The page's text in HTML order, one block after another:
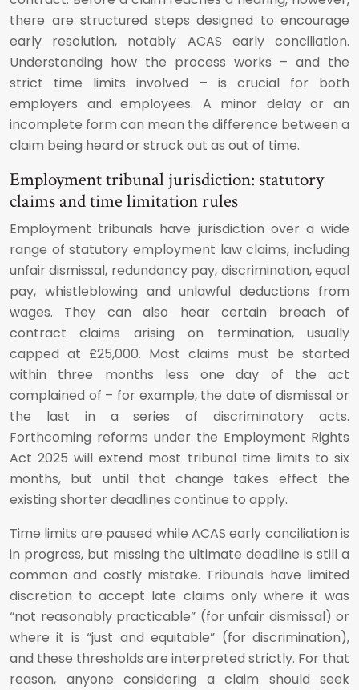
there are structured steps designed to encourage
early resolution, notably ACAS early conciliation.
Understanding how the process works – and the
strict time limits involved – is crucial for both
employers and employees. A minor delay or an
incomplete form can mean the difference between a
claim being heard or struck out as out of time.
Employment tribunal jurisdiction: statutory
claims and time limitation rules
Employment tribunals have jurisdiction over a wide
range of statutory employment law claims, including
unfair dismissal, redundancy pay, discrimination, equal
pay, whistleblowing and unlawful deductions from
wages. They can also hear certain breach of
contract claims arising on termination, usually
capped at £25,000. Most claims must be started
within three months less one day of the act
complained of – for example, the date of dismissal or
the last in a series of discriminatory acts.
Forthcoming reforms under the Employment Rights
Act 2025 will extend most tribunal time limits to six
months, but until that change takes effect the
existing shorter deadlines continue to apply.
Time limits are paused while ACAS early conciliation is
in progress, but missing the ultimate deadline is still a
common and costly mistake. Tribunals have limited
discretion to accept late claims only where it was
“not reasonably practicable” (for unfair dismissal) or
where it is “just and equitable” (for discrimination),
and these thresholds are interpreted strictly. For that
reason, anyone considering a claim should seek